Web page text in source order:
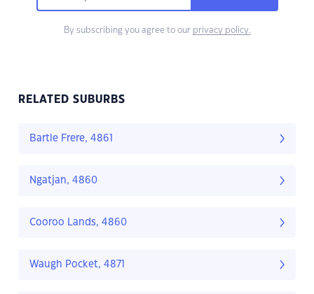
By subscribing you agree to our privacy policy.
RELATED SUBURBS
Bartle Frere, 4861
Ngatjan, 4860
Cooroo Lands, 4860
Waugh Pocket, 4871